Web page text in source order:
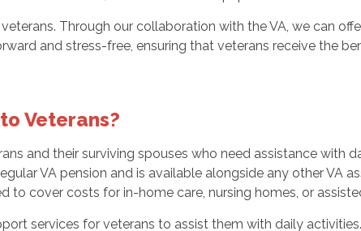
Through our collaboration with the VA, we can
and stress-free, ensuring that veterans receive the
Veterans?
and their surviving spouses who need assistance with
VA pension and is available alongside any other VA
cover costs for in-home care, nursing homes, or
services for veterans to assist them with daily